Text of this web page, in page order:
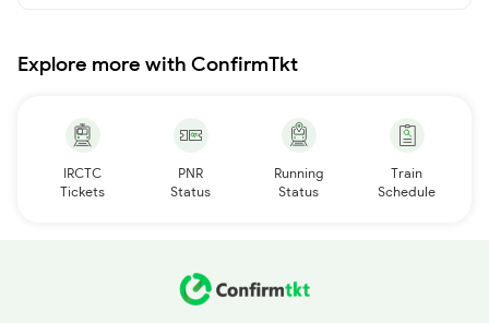
Explore more with ConfirmTkt
IRCTC
Tickets
PNR
Status
Running
Status
Train
Schedule